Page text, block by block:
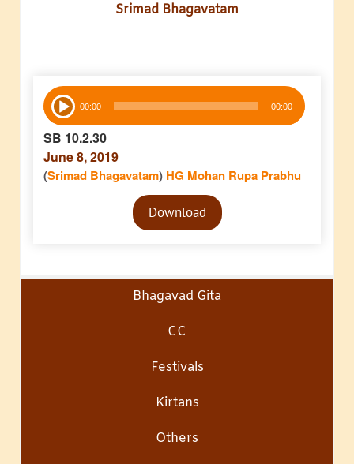
Srimad Bhagavatam
Audio
Player 00:00 00:00
SB 10.2.30
June 8, 2019
(Srimad Bhagavatam) HG Mohan Rupa Prabhu
Audio
PlayerDownload
Bhagavad Gita
CC
Festivals
Kirtans
Others